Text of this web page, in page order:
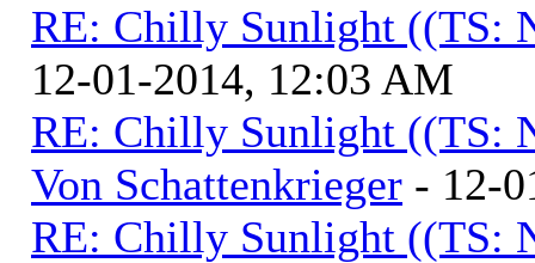
RE: Chilly Sunlight ((TS:
12-01-2014, 12:03 AM
RE: Chilly Sunlight ((TS:
Von Schattenkrieger - 12-
RE: Chilly Sunlight ((TS: